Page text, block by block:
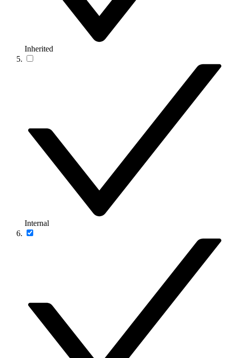
Inherited
Internal